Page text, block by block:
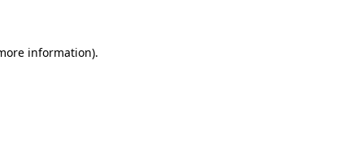
information).